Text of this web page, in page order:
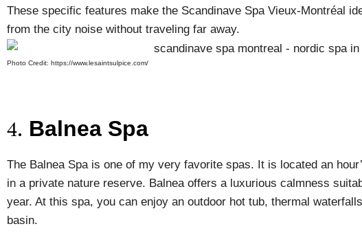
These specific features make the Scandinave Spa Vieux-Montréal
from the city noise without traveling far away.
Photo Credit: https://www.lesaintsulpice.com/
4. Balnea Spa
The Balnea Spa is one of my very favorite spas. It is located an
in a private nature reserve. Balnea offers a luxurious calmness
year. At this spa, you can enjoy an outdoor hot tub, thermal
basin.